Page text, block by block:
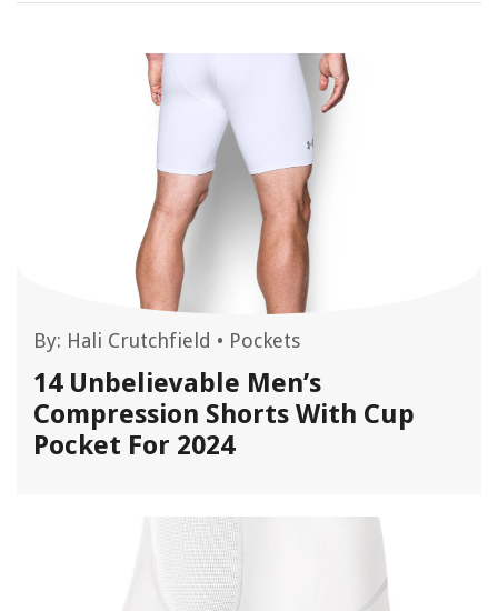
By: Hali Crutchfield • Pockets
14 Unbelievable Men’s
Compression Shorts With Cup
Pocket For 2024